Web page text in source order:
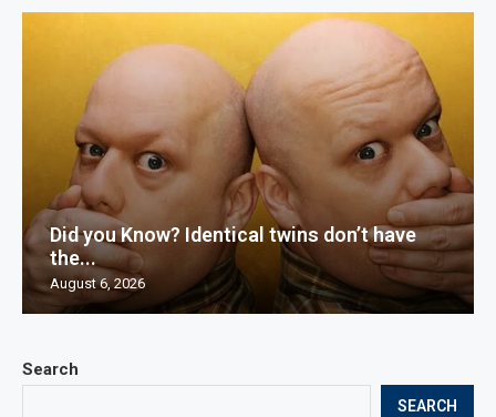
Search
SEARCH
Did you Know? Identical twins don’t have
the...
August 6, 2026